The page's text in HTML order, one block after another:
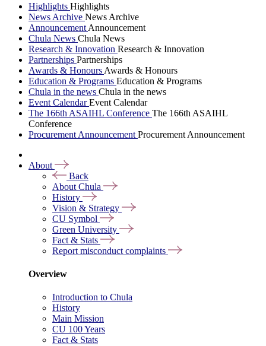
Highlights Highlights
News Archive News Archive
Announcement Announcement
Chula News Chula News
Research & Innovation Research & Innovation
Partnerships Partnerships
Awards & Honours Awards & Honours
Education & Programs Education & Programs
Chula in the news Chula in the news
Event CalendarEvent Calendar
The 166th ASAIHL Conference The 166th ASAIHL
Conference
Procurement Announcement Procurement Announcement
About
Back
About Chula
History
Vision & Strategy
CU Symbol
Green University
Fact & Stats
Report misconduct complaints
Overview
Introduction to Chula
History
Main Mission
CU 100 Years
Fact & Stats